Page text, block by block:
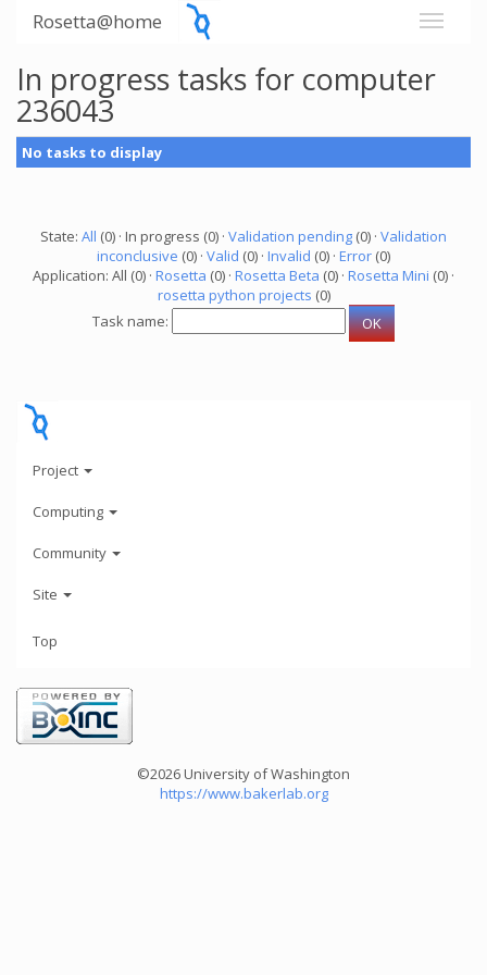
Rosetta@home
In progress tasks for computer
236043
No tasks to display
State: All (0) · In progress (0) · Validation pending (0) · Validation
inconclusive (0) · Valid (0) · Invalid (0) · Error (0)
Application: All (0) · Rosetta (0) · Rosetta Beta (0) · Rosetta Mini (0) ·
rosetta python projects (0)
Task name:
Project
Computing
Community
Site
Top
©2026 University of Washington
https://www.bakerlab.org